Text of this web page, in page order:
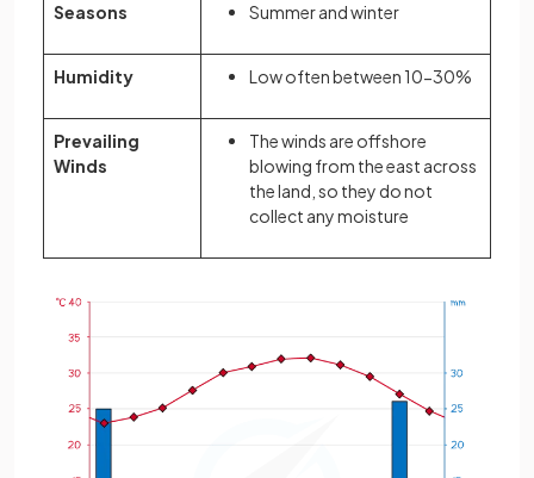
Seasons Summer and winter
Humidity Low often between 10-30%
Prevailing
Winds
The winds are offshore
blowing from the east across
the land, so they do not
collect any moisture